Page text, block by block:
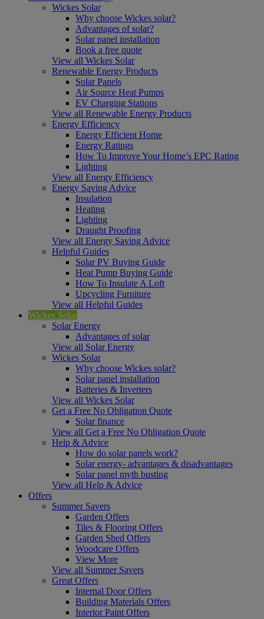
Wickes Solar
Why choose Wickes solar?
Advantages of solar?
Solar panel installation
Book a free quote
View all Wickes Solar
Renewable Energy Products
Solar Panels
Air Source Heat Pumps
EV Charging Stations
View all Renewable Energy Products
Energy Efficiency
Energy Efficient Home
Energy Ratings
How To Improve Your Home’s EPC Rating
Lighting
View all Energy Efficiency
Energy Saving Advice
Insulation
Heating
Lighting
Draught Proofing
View all Energy Saving Advice
Helpful Guides
Solar PV Buying Guide
Heat Pump Buying Guide
How To Insulate A Loft
Upcycling Furniture
View all Helpful Guides
Wickes Solar
Solar Energy
Advantages of solar
View all Solar Energy
Wickes Solar
Why choose Wickes solar?
Solar panel installation
Batteries & Inverters
View all Wickes Solar
Get a Free No Obligation Quote
Solar finance
View all Get a Free No Obligation Quote
Help & Advice
How do solar panels work?
Solar energy- advantages & disadvantages
Solar panel myth busting
View all Help & Advice
Offers
Summer Savers
Garden Offers
Tiles & Flooring Offers
Garden Shed Offers
Woodcare Offers
View More
View all Summer Savers
Great Offers
Internal Door Offers
Building Materials Offers
Interior Paint Offers